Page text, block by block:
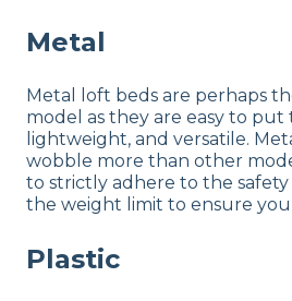
Metal
Metal loft beds are perhaps
model as they are easy to
lightweight, and versatile.
wobble more than other
to strictly adhere to the
the weight limit to ensure you
Plastic